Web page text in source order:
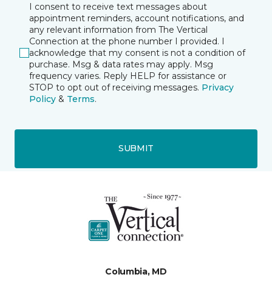
I consent to receive text messages about
appointment reminders, account notifications, and
any relevant information from The Vertical
Connection at the phone number I provided. I
acknowledge that my consent is not a condition of
purchase. Msg & data rates may apply. Msg
frequency varies. Reply HELP for assistance or
STOP to opt out of receiving messages. Privacy
Policy & Terms.
SUBMIT
Columbia, MD